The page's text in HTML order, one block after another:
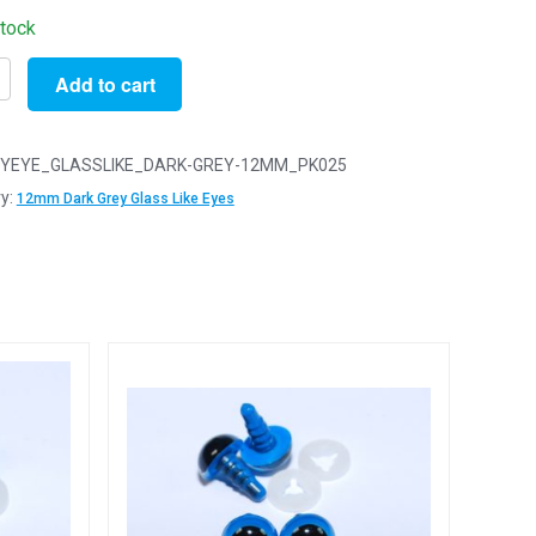
Add to cart
GREY-12MM_PK025
12mm Dark Grey Glass Like Eyes